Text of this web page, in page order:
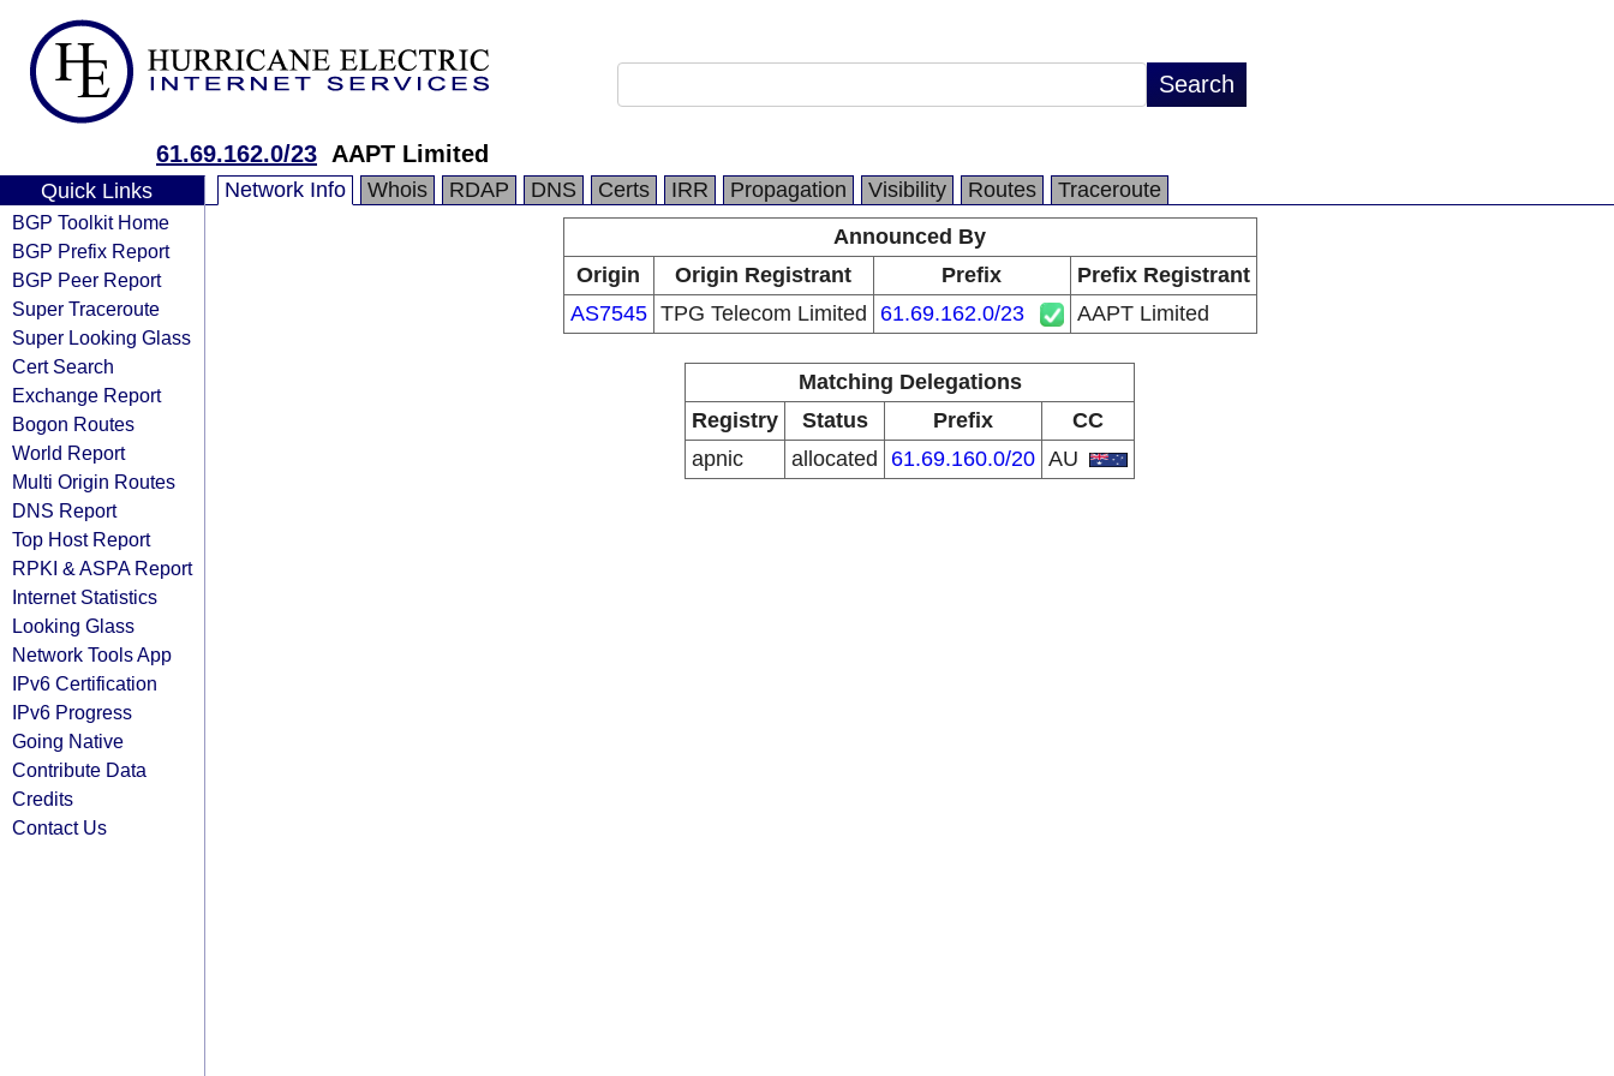
61.69.162.0/23 AAPT Limited
Quick Links
BGP Toolkit Home
BGP Prefix Report
BGP Peer Report
Super Traceroute
Super Looking Glass
Cert Search
Exchange Report
Bogon Routes
World Report
Multi Origin Routes
DNS Report
Top Host Report
RPKI & ASPA Report
Internet Statistics
Looking Glass
Network Tools App
IPv6 Certification
IPv6 Progress
Going Native
Contribute Data
Credits
Contact Us
Network Info Whois RDAP DNS Certs IRR Propagation Visibility Routes
Traceroute
Announced By
Origin
Origin Registrant Prefix
Prefix Registrant
AS7545 TPG Telecom Limited 61.69.162.0/23 AAPT Limited
Matching Delegations
Registry
Status Prefix
CC
apnic
allocated 61.69.160.0/20 AU